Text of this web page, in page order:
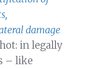
damage
in legally
– like